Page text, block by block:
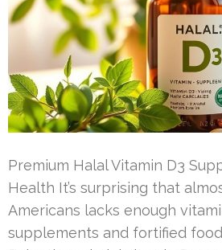
Premium Halal Vitamin D3
Health It’s surprising that
Americans lacks enough
supplements and fortified